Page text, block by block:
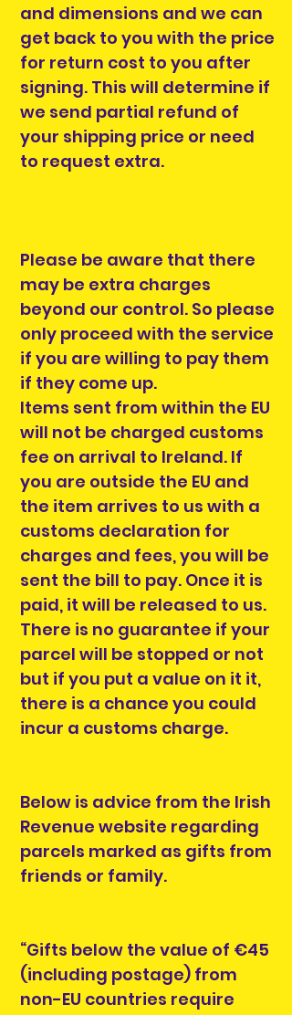
and dimensions and we can
get back to you with the price
for return cost to you after
signing. This will determine if
we send partial refund of
your shipping price or need
to request extra.
Please be aware that there
may be extra charges
beyond our control. So please
only proceed with the service
if you are willing to pay them
if they come up.
Items sent from within the EU
will not be charged customs
fee on arrival to Ireland. If
you are outside the EU and
the item arrives to us with a
customs declaration for
charges and fees, you will be
sent the bill to pay. Once it is
paid, it will be released to us.
There is no guarantee if your
parcel will be stopped or not
but if you put a value on it it,
there is a chance you could
incur a customs charge.
Below is advice from the Irish
Revenue website regarding
parcels marked as gifts from
friends or family.
“Gifts below the value of €45
(including postage) from
non-EU countries require